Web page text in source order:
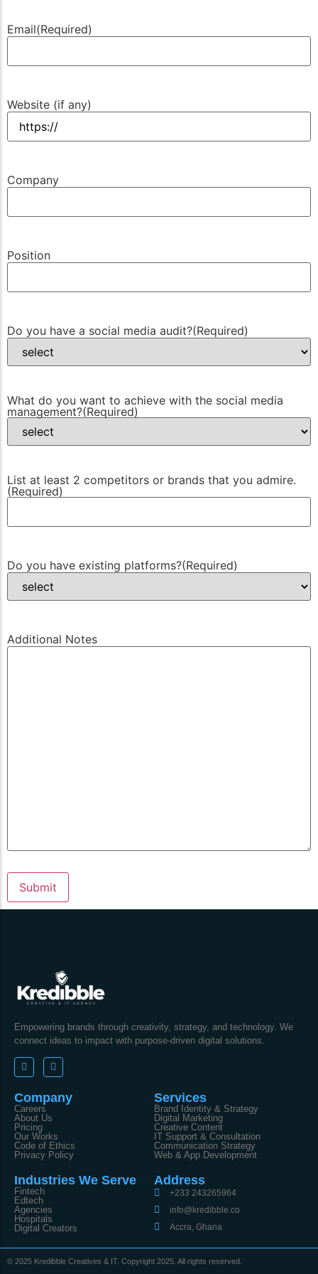
Email(Required)
Website (if any)
Company
Position
Do you have a social media audit?(Required)
What do you want to achieve with the social media
management?(Required)
List at least 2 competitors or brands that you admire.
(Required)
Do you have existing platforms?(Required)
Additional Notes
Empowering brands through creativity, strategy, and technology. We
connect ideas to impact with purpose-driven digital solutions.
Company
Careers
About Us
Pricing
Our Works
Code of Ethics
Privacy Policy
Services
Brand Identity & Strategy
Digital Marketing
Creative Content
IT Support & Consultation
Communication Strategy
Web & App Development
Industries We Serve
Fintech
Edtech
Agencies
Hospitals
Digital Creators
Address
+233 243265964
info@kredibble.co
Accra, Ghana
© 2025 Kredibble Creatives & IT. Copyright 2025. All rights reserved.